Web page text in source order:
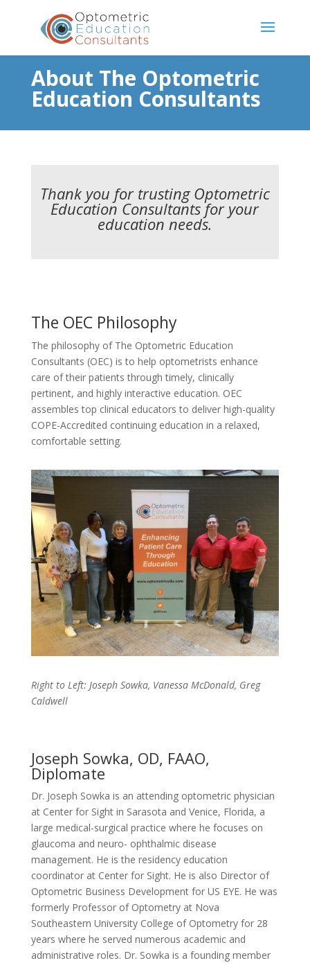
About The Optometric
Education Consultants
Thank you for trusting Optometric
Education Consultants for your
education needs.
The OEC Philosophy
The philosophy of The Optometric Education
Consultants (OEC) is to help optometrists enhance
care of their patients through timely, clinically
pertinent, and highly interactive education. OEC
assembles top clinical educators to deliver high-quality
COPE-Accredited continuing education in a relaxed,
comfortable setting.
Right to Left: Joseph Sowka, Vanessa McDonald, Greg
Caldwell
Joseph Sowka, OD, FAAO,
Diplomate
Dr. Joseph Sowka is an attending optometric physician
at Center for Sight in Sarasota and Venice, Florida, a
large medical-surgical practice where he focuses on
glaucoma and neuro- ophthalmic disease
management. He is the residency education
coordinator at Center for Sight. He is also Director of
Optometric Business Development for US EYE. He was
formerly Professor of Optometry at Nova
Southeastern University College of Optometry for 28
years where he served numerous academic and
administrative roles. Dr. Sowka is a founding member